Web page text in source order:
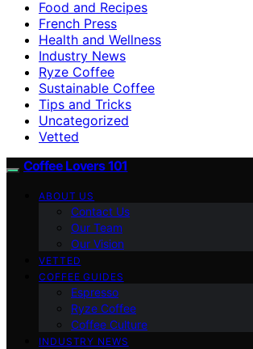
Food and Recipes
French Press
Health and Wellness
Industry News
Ryze Coffee
Sustainable Coffee
Tips and Tricks
Uncategorized
Vetted
Coffee Lovers 101
ABOUT US
Contact Us
Our Team
Our Vision
VETTED
COFFEE GUIDES
Espresso
Ryze Coffee
Coffee Culture
INDUSTRY NEWS